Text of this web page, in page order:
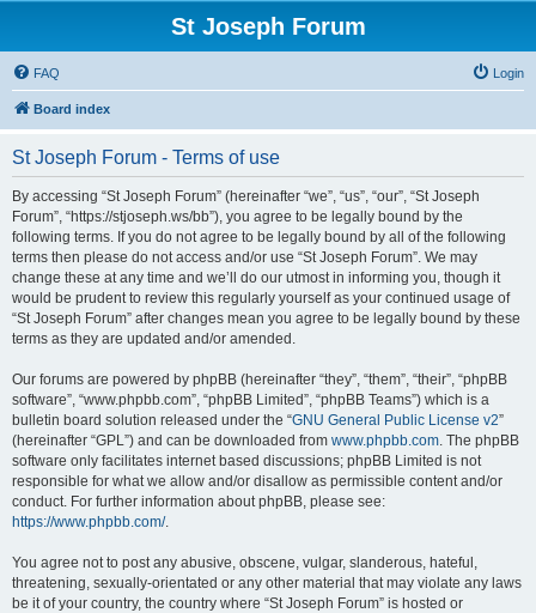
St Joseph Forum
FAQ Login
Board index
St Joseph Forum - Terms of use
By accessing “St Joseph Forum” (hereinafter “we”, “us”, “our”, “St Joseph
Forum”, “https://stjoseph.ws/bb”), you agree to be legally bound by the
following terms. If you do not agree to be legally bound by all of the following
terms then please do not access and/or use “St Joseph Forum”. We may
change these at any time and we’ll do our utmost in informing you, though it
would be prudent to review this regularly yourself as your continued usage of
“St Joseph Forum” after changes mean you agree to be legally bound by these
terms as they are updated and/or amended.
Our forums are powered by phpBB (hereinafter “they”, “them”, “their”, “phpBB
software”, “www.phpbb.com”, “phpBB Limited”, “phpBB Teams”) which is a
bulletin board solution released under the “GNU General Public License v2”
(hereinafter “GPL”) and can be downloaded from www.phpbb.com. The phpBB
software only facilitates internet based discussions; phpBB Limited is not
responsible for what we allow and/or disallow as permissible content and/or
conduct. For further information about phpBB, please see:
https://www.phpbb.com/.
You agree not to post any abusive, obscene, vulgar, slanderous, hateful,
threatening, sexually-orientated or any other material that may violate any laws
be it of your country, the country where “St Joseph Forum” is hosted or